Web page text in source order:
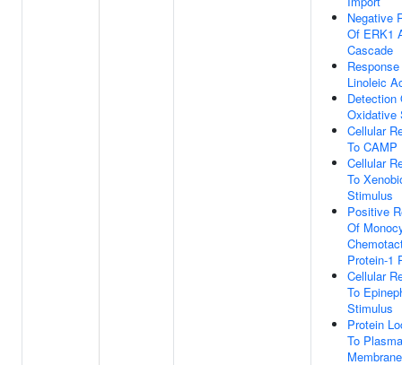
Negative
Of ERK1
Cascade
Linoleic
Detection
Oxidative
Cellular
To CAMP
Cellular
To
Stimulus
Positive
Of
Protein-1
Cellular
To
Stimulus
Protein
To Plasma
Membrane